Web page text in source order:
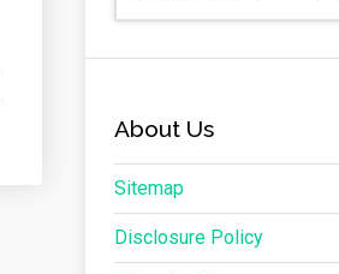
About Us
Sitemap
Disclosure Policy